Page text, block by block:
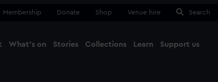
Membership Donate Shop Venue hire Search
What's on Stories Collections Learn Support us